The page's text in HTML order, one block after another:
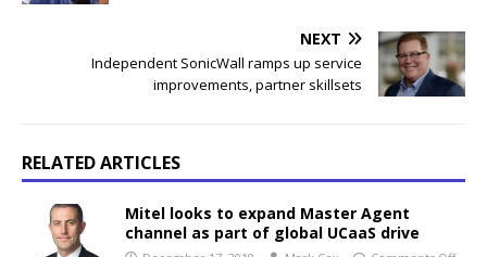
NEXT
Independent SonicWall ramps up service
improvements, partner skillsets
RELATED ARTICLES
Mitel looks to expand Master Agent
channel as part of global UCaaS drive